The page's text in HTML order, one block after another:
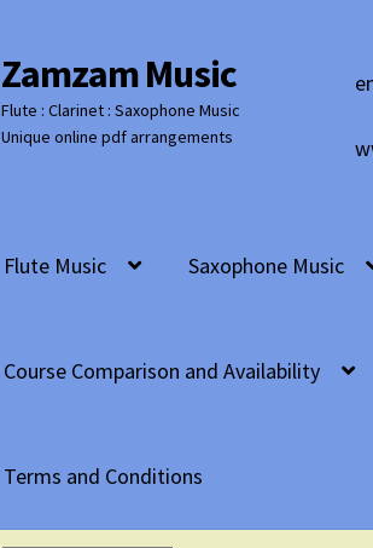
Skip
to
navigation
Skip
to
content
Zamzam Music
Flute : Clarinet : Saxophone Music
Unique online pdf arrangements
Flute Music Saxophone Music
Course Comparison and Availability
Terms and Conditions